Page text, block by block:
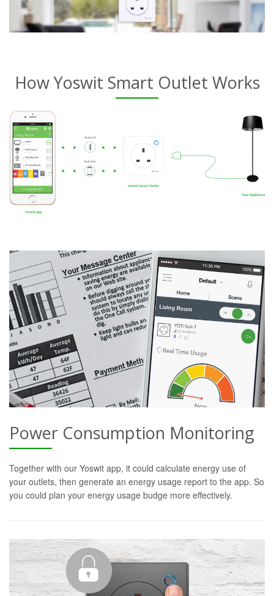
How Yoswit Smart Outlet Works
Power Consumption Monitoring
Together with our Yoswit app, it could calculate energy use of
your outlets, then generate an energy usage report to the app. So
you could plan your energy usage budge more effectively.